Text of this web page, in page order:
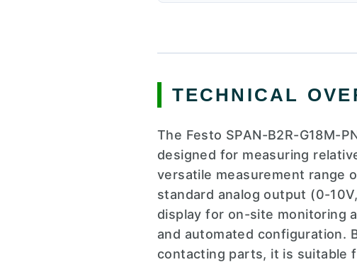
TECHNICAL
The Festo SPAN-B2R-G18M-
designed for measuring
versatile measurement range
standard analog output (0-
display for on-site monitoring
and automated configuration.
contacting parts, it is suitable